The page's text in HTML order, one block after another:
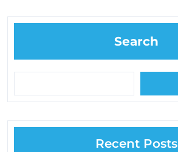
Search
Recent Posts